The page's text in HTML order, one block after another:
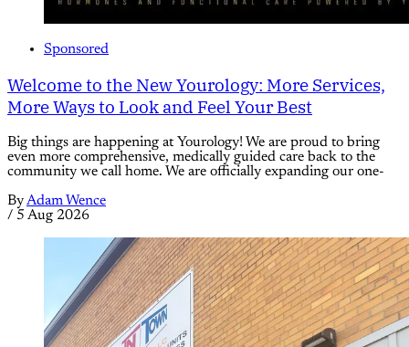
Sponsored
Welcome to the New Yourology: More Services,
More Ways to Look and Feel Your Best
Big things are happening at Yourology! We are proud to bring
even more comprehensive, medically guided care back to the
community we call home. We are officially expanding our one-
ByAdam Wence
/ 5 Aug 2026